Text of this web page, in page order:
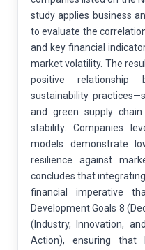
study applies business
to evaluate the
and key financial
market volatility. The
positive relationship
sustainability
and green supply
stability. Companies
models demonstrate
resilience against
concludes that
financial imperative
Development Goals 8
(Industry, Innovation,
Action), ensuring that